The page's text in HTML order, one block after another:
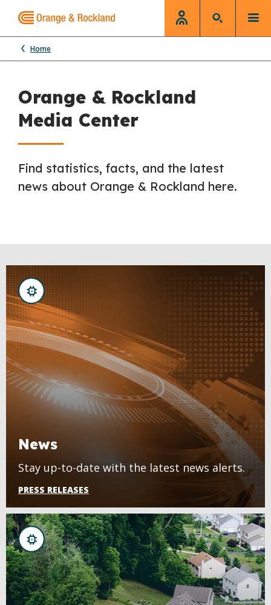
Home
Orange & Rockland
Media Center
Find statistics, facts, and the latest
news about Orange & Rockland here.
News
Stay up-to-date with the latest news alerts.
PRESS RELEASES